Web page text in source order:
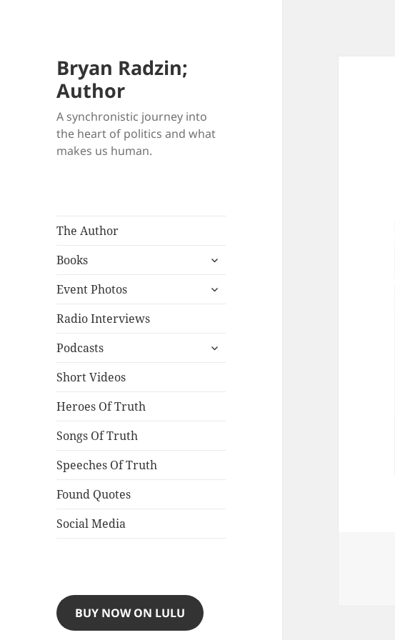
Bryan Radzin;
Author
A synchronistic journey into
the heart of politics and what
makes us human.
The Author
Books
expand
menu
Event Photos
expand
Radio Interviews
Podcasts
expand
Short Videos
Heroes Of Truth
Songs Of Truth
Speeches Of Truth
Found Quotes
Social Media
BUY NOW ON LULU